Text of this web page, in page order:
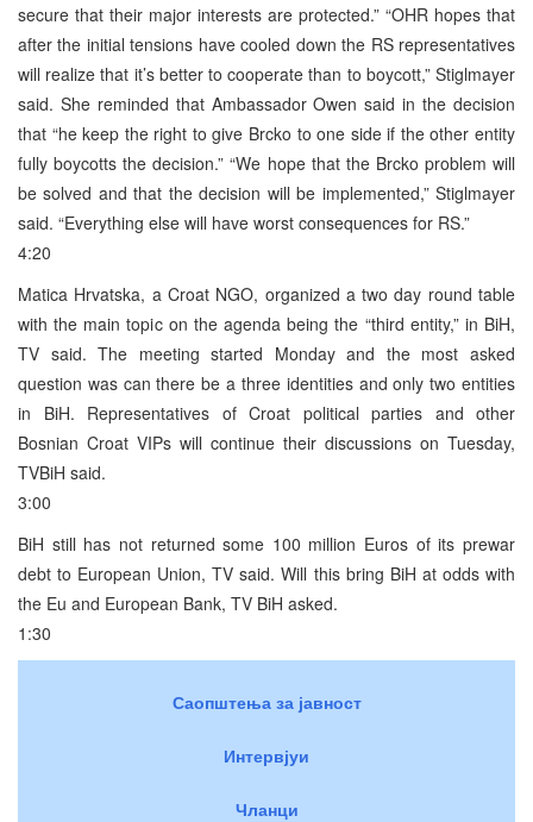
secure that their major interests are protected.” “OHR hopes that
after the initial tensions have cooled down the RS representatives
will realize that it’s better to cooperate than to boycott,” Stiglmayer
said. She reminded that Ambassador Owen said in the decision
that “he keep the right to give Brcko to one side if the other entity
fully boycotts the decision.” “We hope that the Brcko problem will
be solved and that the decision will be implemented,” Stiglmayer
said. “Everything else will have worst consequences for RS.”
4:20
Matica Hrvatska, a Croat NGO, organized a two day round table
with the main topic on the agenda being the “third entity,” in BiH,
TV said. The meeting started Monday and the most asked
question was can there be a three identities and only two entities
in BiH. Representatives of Croat political parties and other
Bosnian Croat VIPs will continue their discussions on Tuesday,
TVBiH said.
3:00
BiH still has not returned some 100 million Euros of its prewar
debt to European Union, TV said. Will this bring BiH at odds with
the Eu and European Bank, TV BiH asked.
1:30
Саопштења за јавност
Интервјуи
Чланци